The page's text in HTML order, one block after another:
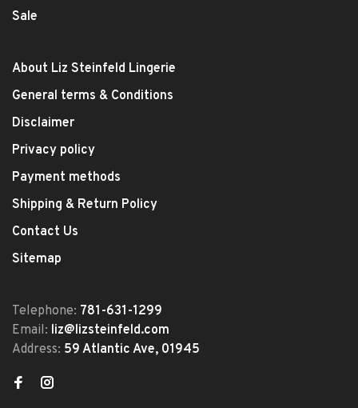
Sale
About Liz Steinfeld Lingerie
General terms & Conditions
Disclaimer
Privacy policy
Payment methods
Shipping & Return Policy
Contact Us
Sitemap
Telephone: 781-631-1299
Email: liz@lizsteinfeld.com
Address: 59 Atlantic Ave, 01945